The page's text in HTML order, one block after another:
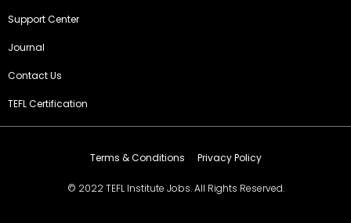
Support Center
Journal
Contact Us
TEFL Certification
© 2022 TEFL Institute Jobs. All Rights Reserved.
Terms & Conditions Privacy Policy